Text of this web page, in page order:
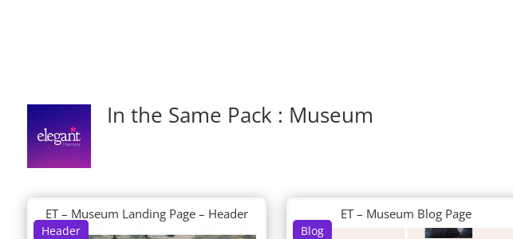
In the Same Pack : Museum
Header
ET – Museum Landing Page – Header
Blog
ET – Museum Blog Page